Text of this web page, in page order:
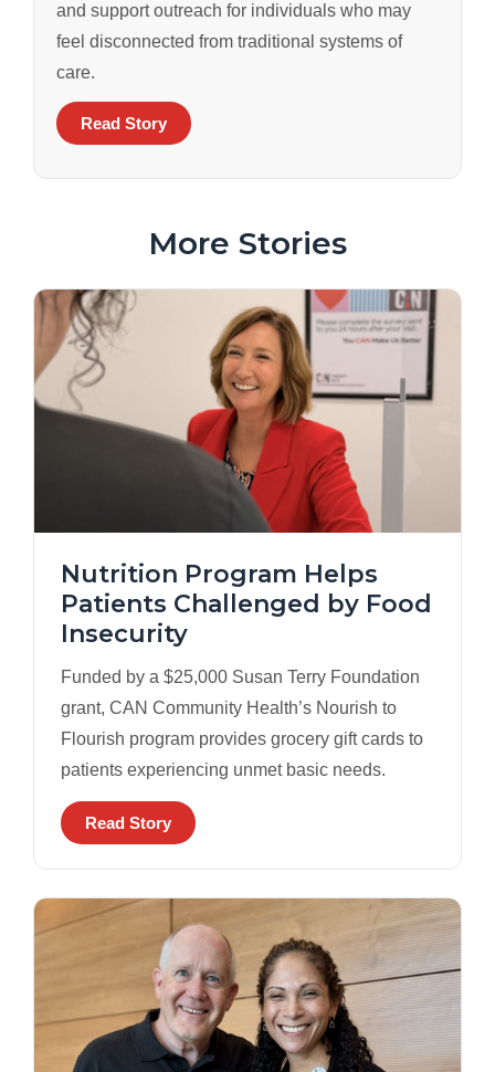
and support outreach for individuals who may
feel disconnected from traditional systems of
care.
Read Story
More Stories
Nutrition Program Helps
Patients Challenged by Food
Insecurity
Funded by a $25,000 Susan Terry Foundation
grant, CAN Community Health’s Nourish to
Flourish program provides grocery gift cards to
patients experiencing unmet basic needs.
Read Story